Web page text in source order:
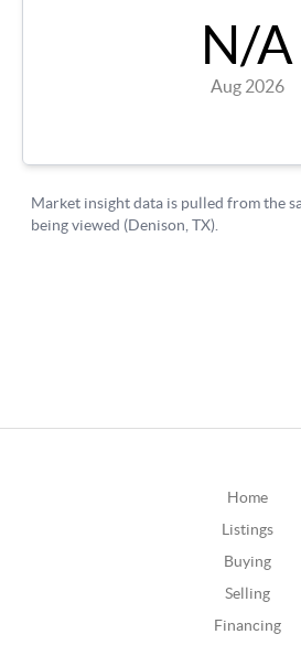
Home
Listings
Buying
Selling
Financing